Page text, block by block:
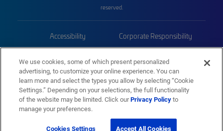
reserved.
Accessibility Corporate Responsibility
Trademarks Sitemap
We use cookies, some of which present personalized
advertising, to customize your online experience. You can
learn more and select the types you allow by selecting “Cookie
Settings.” Depending on your selections, the full functionality
of the website may be limited. Click ourPrivacy Policyto
manage your preferences.
Cookies Settings Accept All Cookies